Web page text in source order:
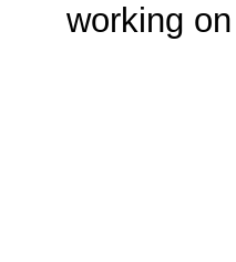
working